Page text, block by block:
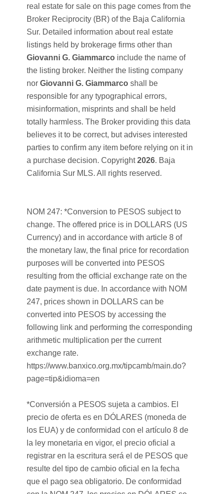
real estate for sale on this page comes from the
Broker Reciprocity (BR) of the Baja California
Sur. Detailed information about real estate
listings held by brokerage firms other than
Giovanni G. Giammarcoinclude the name of
the listing broker. Neither the listing company
nor Giovanni G. Giammarcoshall be
responsible for any typographical errors,
misinformation, misprints and shall be held
totally harmless. The Broker providing this data
believes it to be correct, but advises interested
parties to confirm any item before relying on it in
a purchase decision. Copyright2026. Baja
California Sur MLS. All rights reserved.
NOM 247: *Conversion to PESOS subject to
change. The offered price is in DOLLARS (US
Currency) and in accordance with article 8 of
the monetary law, the final price for recordation
purposes will be converted into PESOS
resulting from the official exchange rate on the
date payment is due. In accordance with NOM
247, prices shown in DOLLARS can be
converted into PESOS by accessing the
following link and performing the corresponding
arithmetic multiplication per the current
exchange rate.
https://www.banxico.org.mx/tipcamb/main.do?
page=tip&idioma=en
*Conversión a PESOS sujeta a cambios. El
precio de oferta es en DÓLARES (moneda de
los EUA) y de conformidad con el artículo 8 de
la ley monetaria en vigor, el precio oficial a
registrar en la escritura será el de PESOS que
resulte del tipo de cambio oficial en la fecha
que el pago sea obligatorio. De conformidad